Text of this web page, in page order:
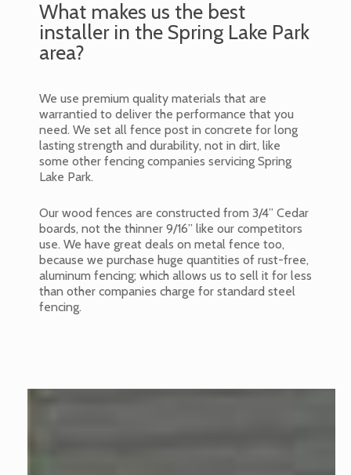
What makes us the best
installer in the Spring Lake Park
area?
We use premium quality materials that are
warrantied to deliver the performance that you
need. We set all fence post in concrete for long
lasting strength and durability, not in dirt, like
some other fencing companies servicing Spring
Lake Park.
Our wood fences are constructed from 3/4” Cedar
boards, not the thinner 9/16” like our competitors
use. We have great deals on metal fence too,
because we purchase huge quantities of rust-free,
aluminum fencing; which allows us to sell it for less
than other companies charge for standard steel
fencing.